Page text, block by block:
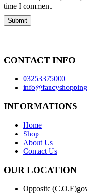
time I comment.
CONTACT INFO
03253375000
INFORMATIONS
Home
Shop
About Us
Contact Us
OUR LOCATION
Opposite